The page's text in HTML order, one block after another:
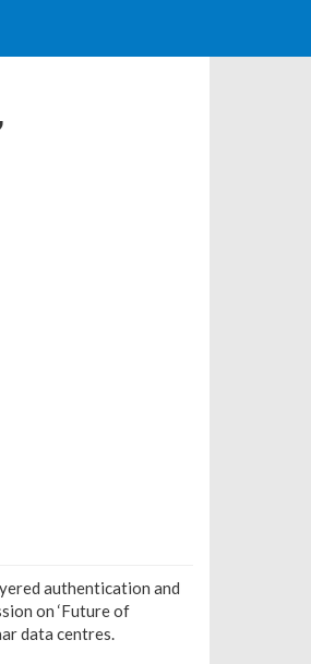
authentication and
on ‘Future of
data centres.